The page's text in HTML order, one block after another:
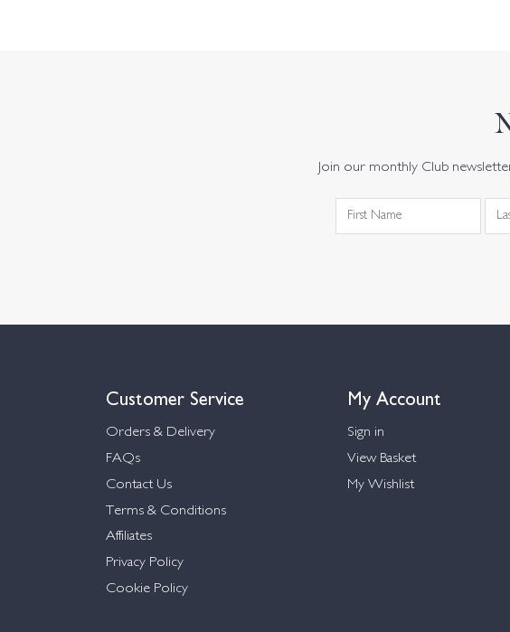
Join our monthly Club
Customer Service
Orders & Delivery
FAQs
Contact Us
Terms & Conditions
Affiliates
Privacy Policy
Cookie Policy
My Account
Sign in
View Basket
My Wishlist